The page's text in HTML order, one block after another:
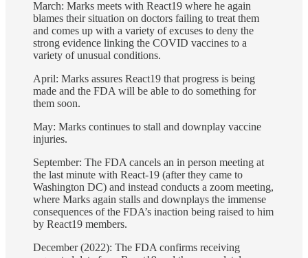
March: Marks meets with React19 where he again
blames their situation on doctors failing to treat them
and comes up with a variety of excuses to deny the
strong evidence linking the COVID vaccines to a
variety of unusual conditions.
April: Marks assures React19 that progress is being
made and the FDA will be able to do something for
them soon.
May: Marks continues to stall and downplay vaccine
injuries.
September: The FDA cancels an in person meeting at
the last minute with React-19 (after they came to
Washington DC) and instead conducts a zoom meeting,
where Marks again stalls and downplays the immense
consequences of the FDA’s inaction being raised to him
by React19 members.
December (2022): The FDA confirms receiving